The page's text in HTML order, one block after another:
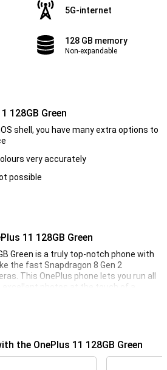
5G-internet
128 GB memory
Non-expandable
128GB Green
shell, you have many extra options to
very accurately
possible
11 128GB Green
Green is a truly top-notch phone with
the fast Snapdragon 8 Gen 2
This OnePlus phone lets you run all
excellent photos at the touch of a
clearly.
the OnePlus 11 128GB Green